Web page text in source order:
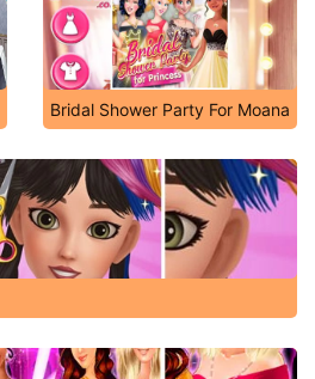
Bridal Shower Party For Moana